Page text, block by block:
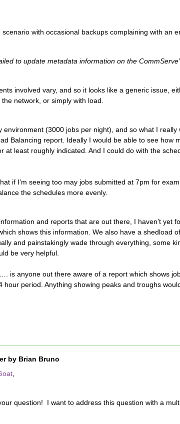
with occasional backups complaining with an
to update metadata information on the
involved vary, and so it looks like a generic issue,
network, or simply with load.
environment (3000 jobs per night), and so what I really
Balancing report. Ideally I would be able to see how
at least roughly indicated. And I could do with the
if I’m seeing too may jobs submitted at 7pm for
the schedules more evenly.
and reports that are out there, I haven’t yet
shows this information. We also have a shedload
and painstakingly wade through everything, some
be very helpful.
is anyone out there aware of a report which shows
hour period. Anything showing peaks and troughs
by Brian Bruno
question! I want to address this question with a